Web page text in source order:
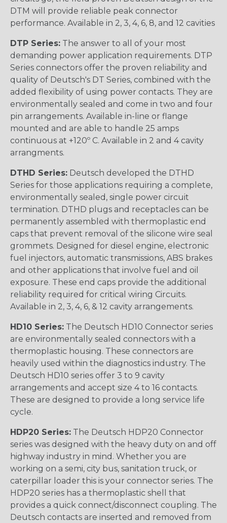
DTM will provide reliable peak connector
performance. Available in 2, 3, 4, 6, 8, and 12 cavities
DTP Series: The answer to all of your most
demanding power application requirements. DTP
Series connectors offer the proven reliability and
quality of Deutsch's DT Series, combined with the
added flexibility of using power contacts. They are
environmentally sealed and come in two and four
pin arrangements. Available in-line or flange
mounted and are able to handle 25 amps
continuous at +120º C. Available in 2 and 4 cavity
arrangments.
DTHD Series: Deutsch developed the DTHD
Series for those applications requiring a complete,
environmentally sealed, single power circuit
termination. DTHD plugs and receptacles can be
permanently assembled with thermoplastic end
caps that prevent removal of the silicone wire seal
grommets. Designed for diesel engine, electronic
fuel injectors, automatic transmissions, ABS brakes
and other applications that involve fuel and oil
exposure. These end caps provide the additional
reliability required for critical wiring Circuits.
Available in 2, 3, 4, 6, & 12 cavity arrangements.
HD10 Series: The Deutsch HD10 Connector series
are environmentally sealed connectors with a
thermoplastic housing. These connectors are
heavily used within the diagnostics industry. The
Deutsch HD10 series offer 3 to 9 cavity
arrangements and accept size 4 to 16 contacts.
These are designed to provide a long service life
cycle.
HDP20 Series: The Deutsch HDP20 Connector
series was designed with the heavy duty on and off
highway industry in mind. Whether you are
working on a semi, city bus, sanitation truck, or
caterpillar loader this is your connector series. The
HDP20 series has a thermoplastic shell that
provides a quick connect/disconnect coupling. The
Deutsch contacts are inserted and removed from